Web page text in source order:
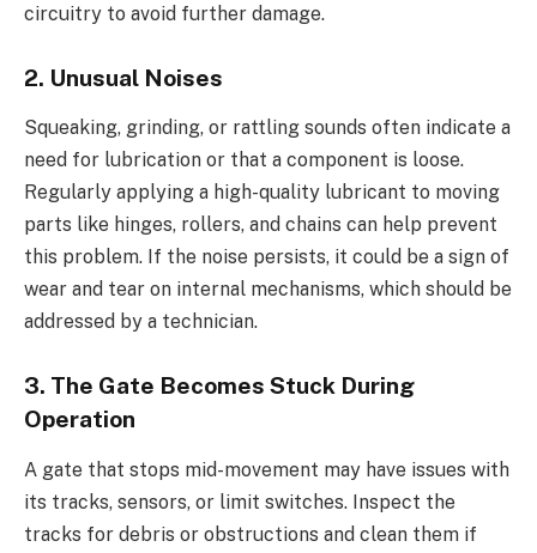
circuitry to avoid further damage.
2. Unusual Noises
Squeaking, grinding, or rattling sounds often indicate a
need for lubrication or that a component is loose.
Regularly applying a high-quality lubricant to moving
parts like hinges, rollers, and chains can help prevent
this problem. If the noise persists, it could be a sign of
wear and tear on internal mechanisms, which should be
addressed by a technician.
3. The Gate Becomes Stuck During
Operation
A gate that stops mid-movement may have issues with
its tracks, sensors, or limit switches. Inspect the
tracks for debris or obstructions and clean them if